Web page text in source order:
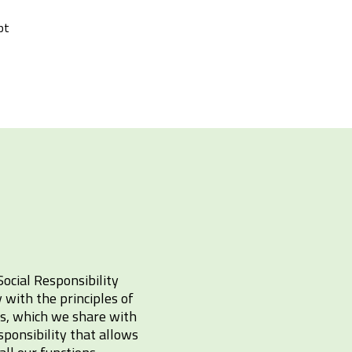
Responsibility
with the principles of
which we share with
that allows